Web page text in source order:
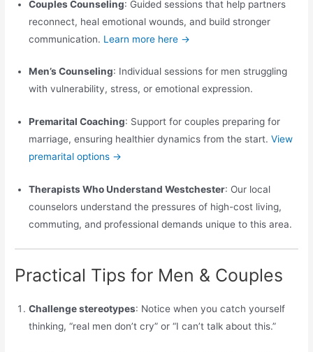
Couples Counseling: Guided sessions that help partners
reconnect, heal emotional wounds, and build stronger
communication. Learn more here →
Men’s Counseling: Individual sessions for men struggling
with vulnerability, stress, or emotional expression.
Premarital Coaching: Support for couples preparing for
marriage, ensuring healthier dynamics from the start.View
premarital options →
Therapists Who Understand Westchester: Our local
counselors understand the pressures of high-cost living,
commuting, and professional demands unique to this area.
Practical Tips for Men & Couples
Challenge stereotypes: Notice when you catch yourself
thinking, “real men don’t cry” or “I can’t talk about this.”